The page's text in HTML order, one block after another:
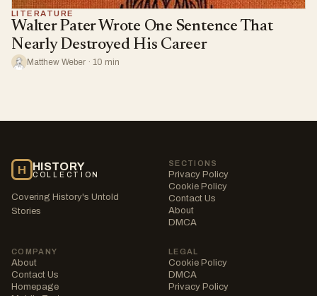
LITERATURE
Walter Pater Wrote One Sentence That
Nearly Destroyed His Career
Matthew Weber · 10 min
H HISTORY
COLLECTION
Covering History's Untold
Stories
SECTIONS
Privacy Policy
Cookie Policy
Contact Us
About
DMCA
COMPANY
About
Contact Us
Homepage
LEGAL
Cookie Policy
DMCA
Privacy Policy